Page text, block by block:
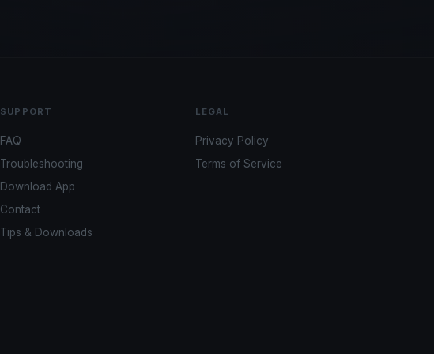
SUPPORT
FAQ
Troubleshooting
Download App
Contact
Tips & Downloads
LEGAL
Privacy Policy
Terms of Service